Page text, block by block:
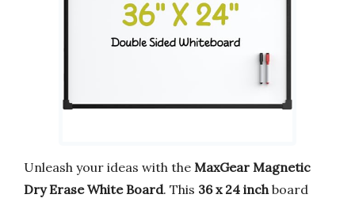
Unleash your ideas with the MaxGear Magnetic
Dry Erase White Board. This 36 x 24 inch board